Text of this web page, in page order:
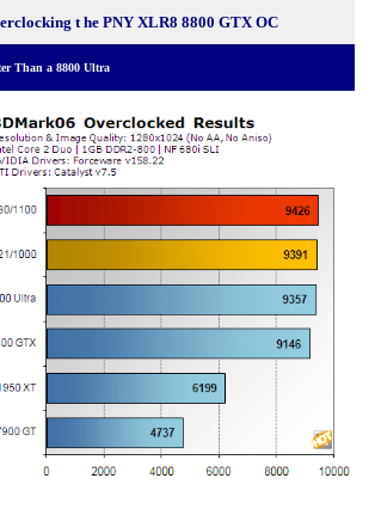
t he PNY XLR8 8800 GTX OC
Than a 8800 Ultra